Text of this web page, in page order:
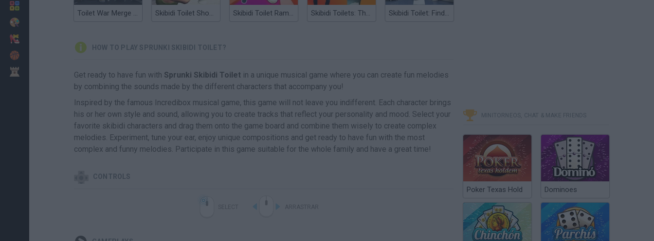
Toilet War Merge Skibidi Skibidi Toilet Shooting Skibidi Toilet Rampage Skibidi Toilets: The Final Battle Skibidi Toilet: Find the Differences
HOW TO PLAY SPRUNKI SKIBIDI TOILET?
Get ready to have fun with Sprunki Skibidi Toilet in a unique musical game where you can create fun melodies
by combining the sounds made by the different characters that accompany you!
Inspired by the famous Incredibox musical game, this game will not leave you indifferent. Each character brings
his or her own style and sound, allowing you to create tracks that reflect your personality and mood. Select your
favorite skibidi characters and drag them onto the game board and combine them wisely to create complex
melodies. Experiment, tune your ear, enjoy unique compositions and get ready to have fun with the most
complex and funny melodies. Participate in this game suitable for the whole family and have a great time!
CONTROLS
MINITORNEOS, CHAT & MAKE FRIENDS
Poker Texas Hold Dominoes